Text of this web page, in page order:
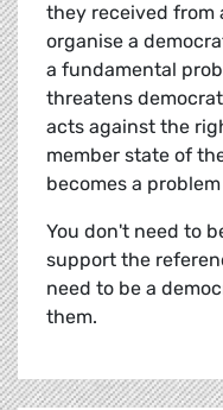
they received from
organise a
a fundamental
threatens
acts against the
member state of
becomes a
You don't need to
support the
need to be a
them.